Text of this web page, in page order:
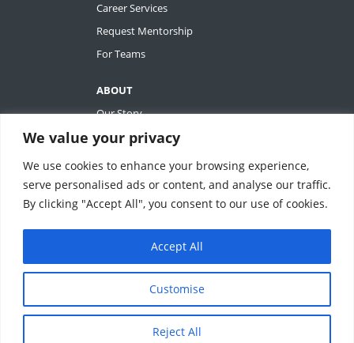
We value your privacy
We use cookies to enhance your browsing experience,
serve personalised ads or content, and analyse our traffic.
By clicking "Accept All", you consent to our use of cookies.
Customise
Reject All
Accept All
Career Services
Request Mentorship
For Teams
ABOUT
Our Story
Tiffany Ashton
Contact
My Account
REVOLUTIONIZING QUALITY & EFFICIENCY
IN CLINICAL RESEARCH
ClinEssentials, LLC. All rights reserved.
Terms of Service|Privacy Statement